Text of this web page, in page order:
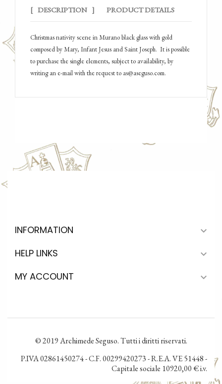
DESCRIPTION PRODUCT DETAILS
Christmas nativity scene in Murano black glass with gold
composed by Mary, Infant Jesus and Saint Joseph. It is possible
to purchase the single elements, subject to availability, by
writing an e-mail with the request to as@aseguso.com.
INFORMATION 
HELP LINKS 
MY ACCOUNT 
© 2019 Archimede Seguso. Tutti i diritti riservati.
P.IVA 02861450274 - C.F. 00299420273 - R.E.A. VE 51448 -
Capitale sociale 10920,00 € i.v.